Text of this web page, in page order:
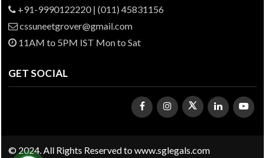
+91-9990122220 | (011) 45831156
cssuneetgrover@gmail.com
11AM to 5PM IST Mon to Sat
GET SOCIAL
© 2024. All Rights Reserved to www.sglegals.com